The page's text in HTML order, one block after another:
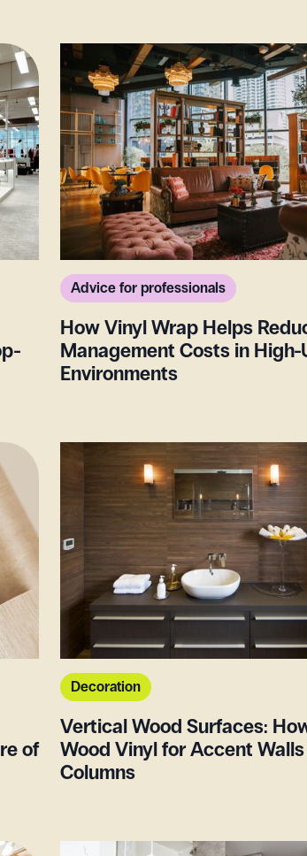
Advice for professionals
How Vinyl Wrap Helps
Management Costs in High-
Environments
of
Decoration
Vertical Wood Surfaces:
Wood Vinyl for Accent
Columns